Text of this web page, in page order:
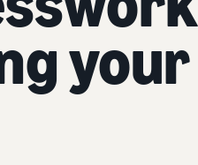
your